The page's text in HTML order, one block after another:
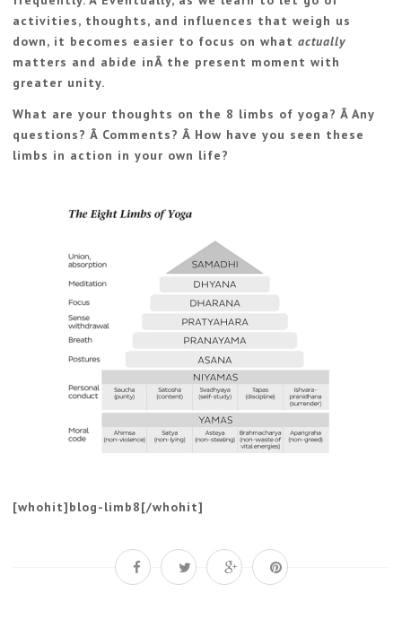
activities, thoughts, and influences that weigh us
down, it becomes easier to focus on what actually
matters and abide inÂ the present moment with
greater unity.
What are your thoughts on the 8 limbs of yoga? Â Any
questions? Â Comments? Â How have you seen these
limbs in action in your own life?
[whohit]blog-limb8[/whohit]